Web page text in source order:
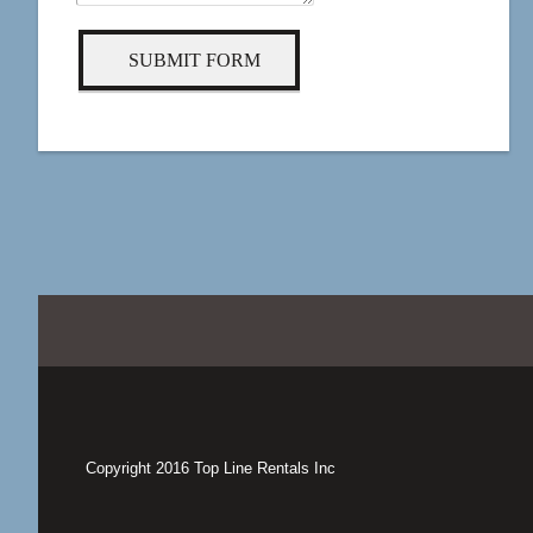
SUBMIT FORM
Copyright 2016 Top Line Rentals Inc